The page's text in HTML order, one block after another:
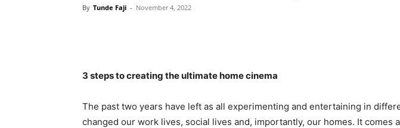
By Tunde Faji - November 4, 2022
3 steps to creating the ultimate home cinema
The past two years have left as all experimenting and entertaining in
changed our work lives, social lives and, importantly, our homes. It comes